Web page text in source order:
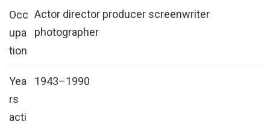
Occ
upa
tion
Actor director producer screenwriter
photographer
Yea
rs
acti
1943–1990